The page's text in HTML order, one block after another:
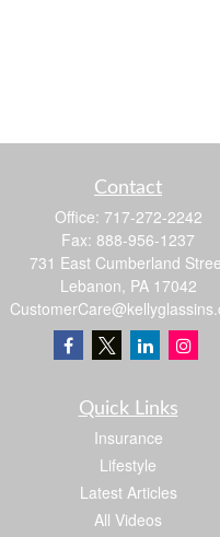
Contact
Office: 717-272-2242
Fax: 888-956-1237
731 East Cumberland
Lebanon, PA 17042
Quick Links
Insurance
Lifestyle
Latest Articles
All Videos